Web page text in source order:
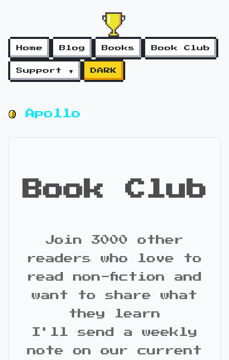
Home Blog Books Book Club
Support ▼ DARK
Apollo
Book Club
Join 3000 other
readers who love to
read non-fiction and
want to share what
they learn
I'll send a weekly
note on our current